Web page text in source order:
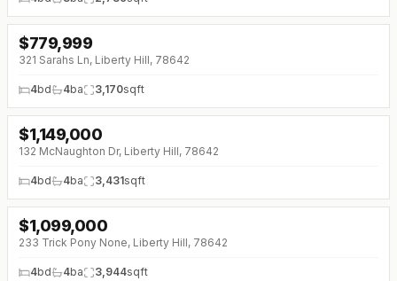
↓$20K (0%)
$779,999
321 Sarahs Ln, Liberty Hill, 78642
4bd 4ba 3,170sqft
↓ $50K (0%)
$1,149,000
132 McNaughton Dr, Liberty Hill, 78642
4bd 4ba 3,431sqft
↓ $51K (0%)
$1,099,000
233 Trick Pony None, Liberty Hill, 78642
4bd 4ba 3,944sqft